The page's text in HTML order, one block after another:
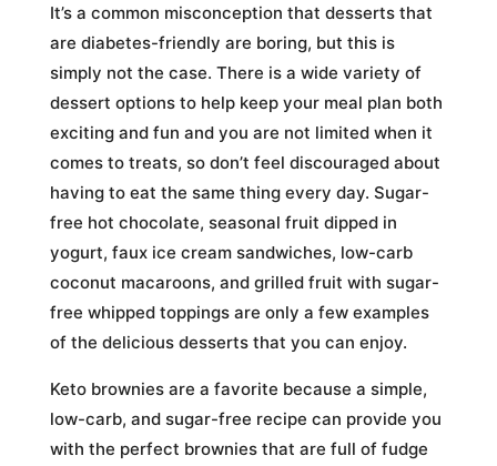
It’s a common misconception that desserts that
are diabetes-friendly are boring, but this is
simply not the case. There is a wide variety of
dessert options to help keep your meal plan both
exciting and fun and you are not limited when it
comes to treats, so don’t feel discouraged about
having to eat the same thing every day. Sugar-
free hot chocolate, seasonal fruit dipped in
yogurt, faux ice cream sandwiches, low-carb
coconut macaroons, and grilled fruit with sugar-
free whipped toppings are only a few examples
of the delicious desserts that you can enjoy.
Keto brownies are a favorite because a simple,
low-carb, and sugar-free recipe can provide you
with the perfect brownies that are full of fudge